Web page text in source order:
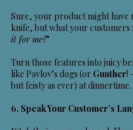
Sure, your product might have
knife, but what your customers
it for me?”
Turn those features into juicy
like Pavlov’s dogs (or Gunther!
but feisty as ever) at dinnertime.
6. Speak Your Customer’s